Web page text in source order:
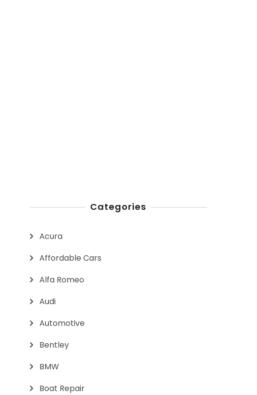
Categories
Acura
Affordable Cars
Alfa Romeo
Audi
Automotive
Bentley
BMW
Boat Repair